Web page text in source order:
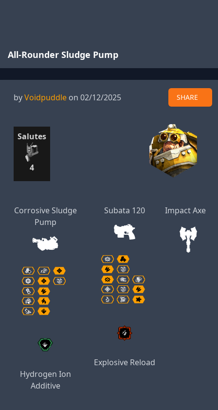
All-Rounder Sludge Pump
byVoidpuddle on 02/12/2025 SHARE
Salutes
4
Corrosive Sludge
Pump
Hydrogen Ion
Additive
Subata 120
Explosive Reload
Impact Axe